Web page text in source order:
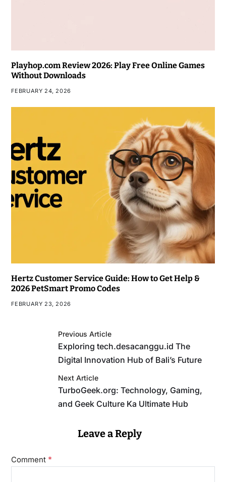
Playhop.com Review 2026: Play Free Online Games
Without Downloads
FEBRUARY 24, 2026
Hertz Customer Service Guide: How to Get Help &
2026 PetSmart Promo Codes
FEBRUARY 23, 2026
Previous Article
Exploring tech.desacanggu.id The
Digital Innovation Hub of Bali’s Future
Next Article
TurboGeek.org: Technology, Gaming,
and Geek Culture Ka Ultimate Hub
Leave a Reply
Comment *